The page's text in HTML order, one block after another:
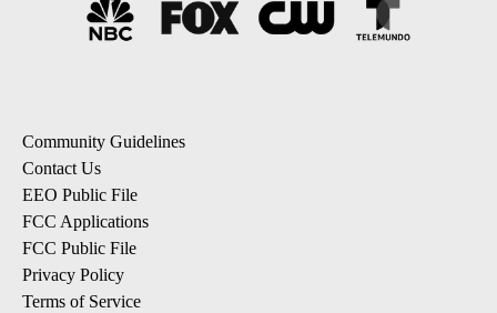
Community Guidelines
Contact Us
EEO Public File
FCC Applications
FCC Public File
Privacy Policy
Terms of Service